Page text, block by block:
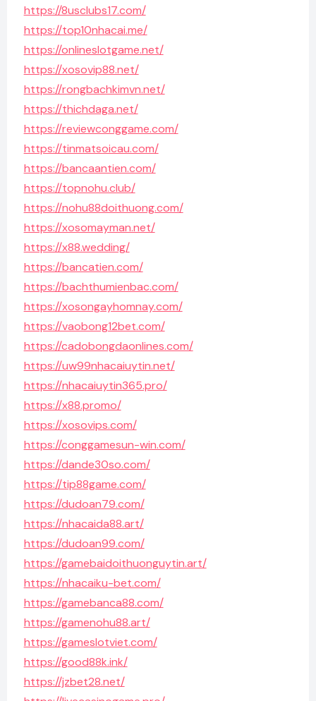
https://8usclubs17.com/
https://top10nhacai.me/
https://onlineslotgame.net/
https://xosovip88.net/
https://rongbachkimvn.net/
https://thichdaga.net/
https://reviewconggame.com/
https://tinmatsoicau.com/
https://bancaantien.com/
https://topnohu.club/
https://nohu88doithuong.com/
https://xosomayman.net/
https://x88.wedding/
https://bancatien.com/
https://bachthumienbac.com/
https://xosongayhomnay.com/
https://vaobong12bet.com/
https://cadobongdaonlines.com/
https://uw99nhacaiuytin.net/
https://nhacaiuytin365.pro/
https://x88.promo/
https://xosovips.com/
https://conggamesun-win.com/
https://dande30so.com/
https://tip88game.com/
https://dudoan79.com/
https://nhacaida88.art/
https://dudoan99.com/
https://gamebaidoithuonguytin.art/
https://nhacaiku-bet.com/
https://gamebanca88.com/
https://gamenohu88.art/
https://gameslotviet.com/
https://good88k.ink/
https://jzbet28.net/